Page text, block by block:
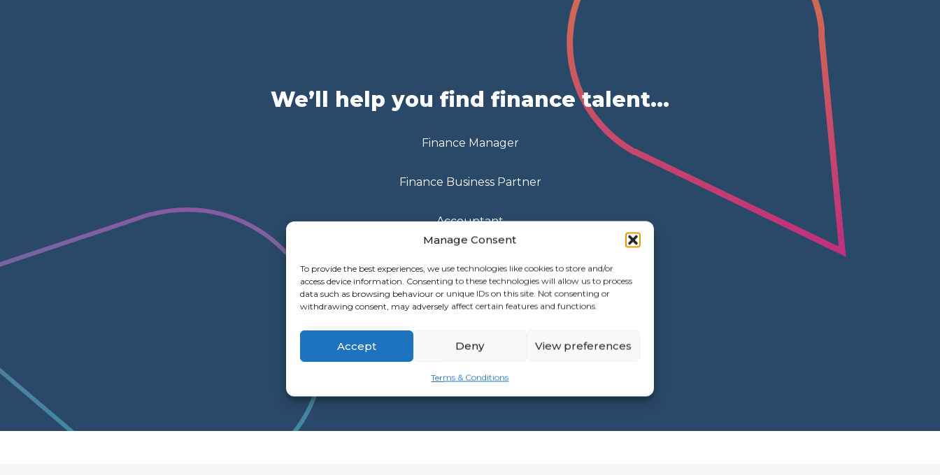
Manage Consent
To provide the best experiences, we use technologies like cookies to store and/or
access device information. Consenting to these technologies will allow us to process
data such as browsing behaviour or unique IDs on this site. Not consenting or
withdrawing consent, may adversely affect certain features and functions.
Accept Deny View preferences
Terms & Conditions
We’ll help you find finance talent…
Finance Manager
Finance Business Partner
Accountant